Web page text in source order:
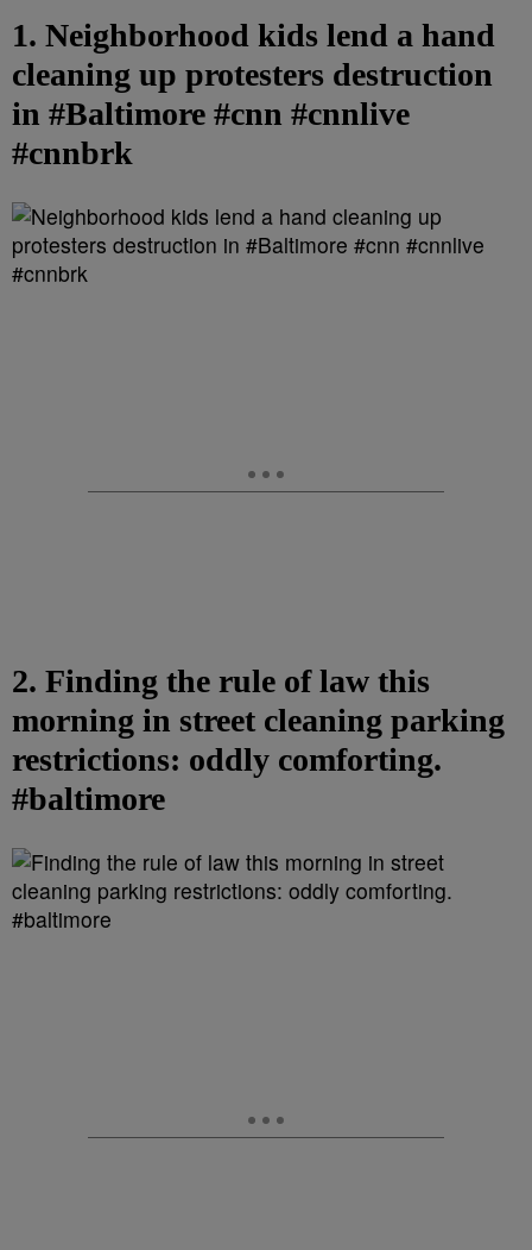
1. Neighborhood kids lend a hand
cleaning up protesters destruction
in #Baltimore #cnn #cnnlive
#cnnbrk
2. Finding the rule of law this
morning in street cleaning parking
restrictions: oddly comforting.
#baltimore